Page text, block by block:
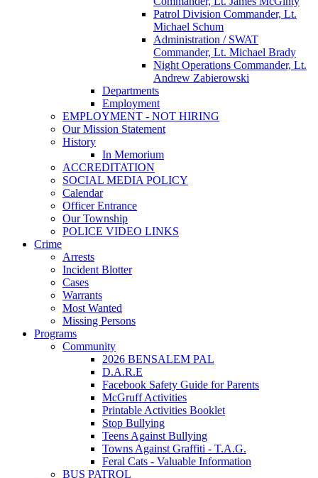
Patrol Division Commander, Lt.
Michael Schum
Administration / SWAT
Commander, Lt. Michael Brady
Night Operations Commander, Lt.
Andrew Zabierowski
Departments
Employment
EMPLOYMENT - NOT HIRING
Our Mission Statement
History
In Memorium
ACCREDITATION
SOCIAL MEDIA POLICY
Calendar
Officer Entrance
Our Township
POLICE VIDEO LINKS
Crime
Arrests
Incident Blotter
Cases
Warrants
Most Wanted
Missing Persons
Programs
Community
2026 BENSALEM PAL
D.A.R.E
Facebook Safety Guide for Parents
McGruff Activities
Printable Activities Booklet
Stop Bullying
Teens Against Bullying
Towns Against Graffiti - T.A.G.
Feral Cats - Valuable Information
BUS PATROL